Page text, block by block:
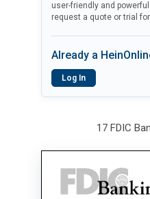
user-friendly and
request a quote or trial
Already a
Log In
17 FDIC